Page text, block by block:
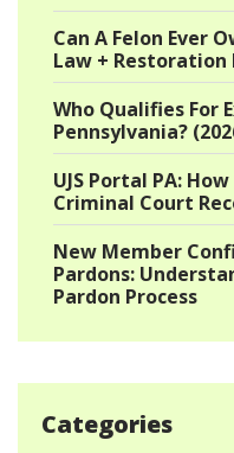
Can A Felon Ever
Law + Restoration
Who Qualifies For
Pennsylvania?
UJS Portal PA:
Criminal Court
New Member
Pardons:
Pardon Process
Categories